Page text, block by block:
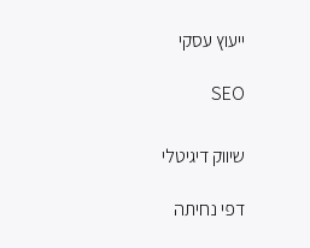
ייעוץ עסקי
SEO
שיווק דיגיטלי
דפי נחיתה